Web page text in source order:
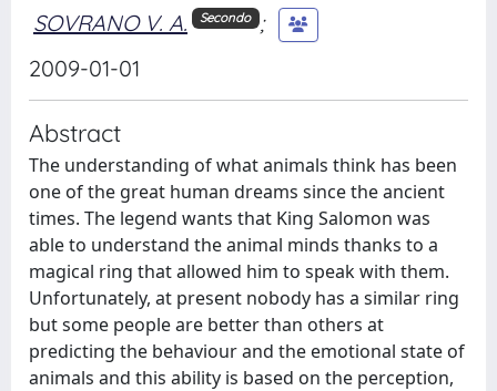
SOVRANO V. A. Secondo ;
2009-01-01
Abstract
The understanding of what animals think has been
one of the great human dreams since the ancient
times. The legend wants that King Salomon was
able to understand the animal minds thanks to a
magical ring that allowed him to speak with them.
Unfortunately, at present nobody has a similar ring
but some people are better than others at
predicting the behaviour and the emotional state of
animals and this ability is based on the perception,